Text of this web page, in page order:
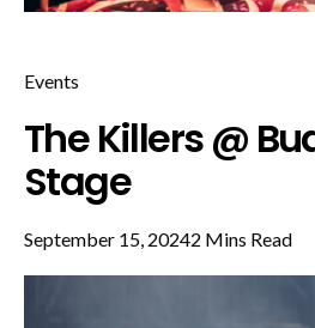
Events
The Killers @
Stage
September 15, 20242 Mins Read